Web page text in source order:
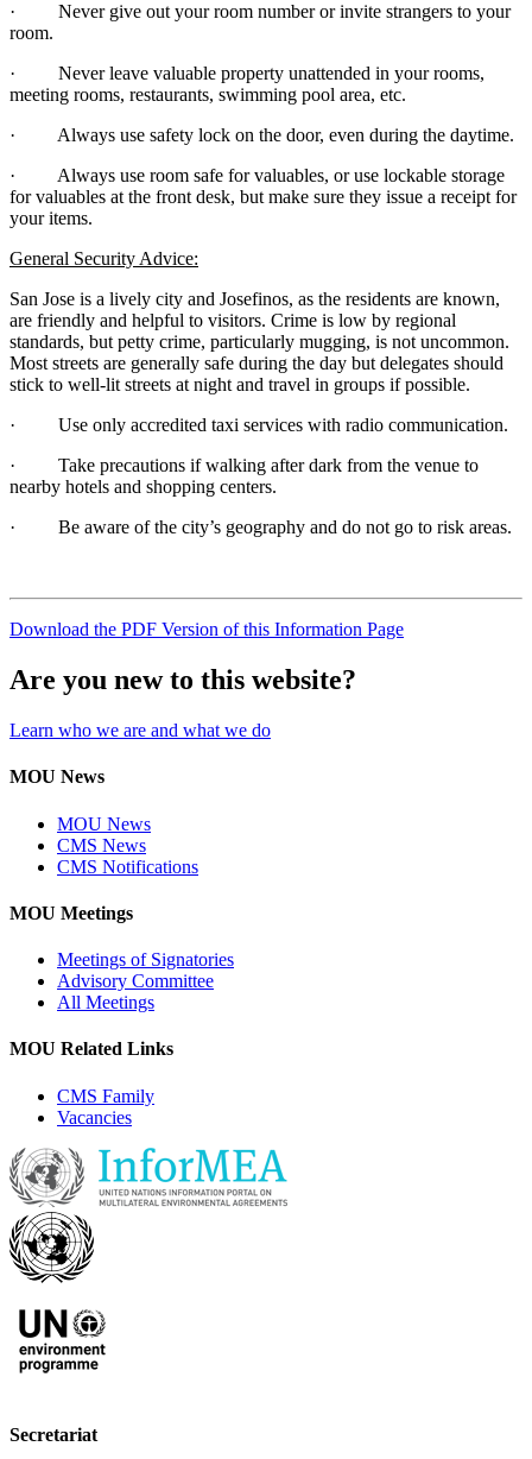
· Never give out your room number or invite strangers to your
room.
· Never leave valuable property unattended in your rooms,
meeting rooms, restaurants, swimming pool area, etc.
· Always use safety lock on the door, even during the daytime.
· Always use room safe for valuables, or use lockable storage
for valuables at the front desk, but make sure they issue a receipt for
your items.
General Security Advice:
San Jose is a lively city and Josefinos, as the residents are known,
are friendly and helpful to visitors. Crime is low by regional
standards, but petty crime, particularly mugging, is not uncommon.
Most streets are generally safe during the day but delegates should
stick to well-lit streets at night and travel in groups if possible.
· Use only accredited taxi services with radio communication.
· Take precautions if walking after dark from the venue to
nearby hotels and shopping centers.
· Be aware of the city’s geography and do not go to risk areas.
Download the PDF Version of this Information Page
Are you new to this website?
Learn who we are and what we do
MOU News
MOU News
CMS News
CMS Notifications
MOU Meetings
Meetings of Signatories
Advisory Committee
All Meetings
MOU Related Links
CMS Family
Vacancies
Secretariat